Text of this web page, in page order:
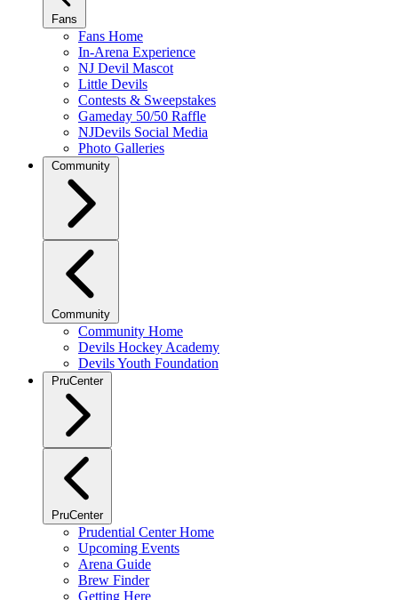
Fans
Fans Home
In-Arena Experience
NJ Devil Mascot
Little Devils
Contests & Sweepstakes
Gameday 50/50 Raffle
NJDevils Social Media
Photo Galleries
Community
Community
Community Home
Devils Hockey Academy
Devils Youth Foundation
PruCenter
PruCenter
Prudential Center Home
Upcoming Events
Arena Guide
Brew Finder
Getting Here